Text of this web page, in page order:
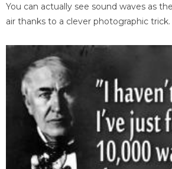
You can actually see sound waves as
air thanks to a clever photographic trick.